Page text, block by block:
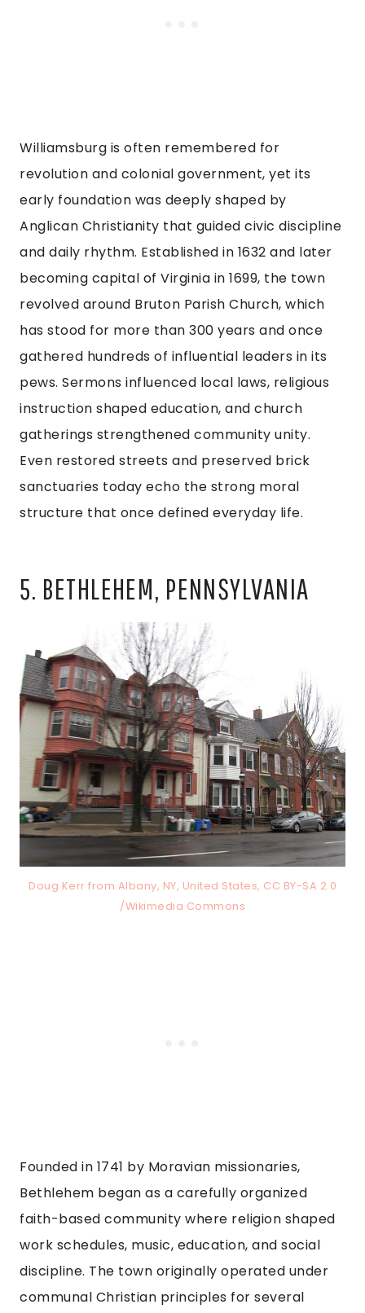
Williamsburg is often remembered for
revolution and colonial government, yet its
early foundation was deeply shaped by
Anglican Christianity that guided civic discipline
and daily rhythm. Established in 1632 and later
becoming capital of Virginia in 1699, the town
revolved around Bruton Parish Church, which
has stood for more than 300 years and once
gathered hundreds of influential leaders in its
pews. Sermons influenced local laws, religious
instruction shaped education, and church
gatherings strengthened community unity.
Even restored streets and preserved brick
sanctuaries today echo the strong moral
structure that once defined everyday life.
5. BETHLEHEM, PENNSYLVANIA
Doug Kerr from Albany, NY, United States, CC BY-SA 2.0
/Wikimedia Commons
Founded in 1741 by Moravian missionaries,
Bethlehem began as a carefully organized
faith-based community where religion shaped
work schedules, music, education, and social
discipline. The town originally operated under
communal Christian principles for several